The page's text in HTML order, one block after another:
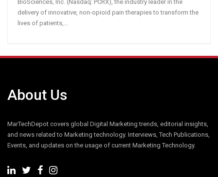
BioSciences, Inc. (Nasdaq: PCRX), the industry leader in the
delivery of innovative, non-opioid pain therapies to transform the
lives of patients,...
About Us
MarTechDepot covers global Digital Marketing trends, editorial insights,
and news related to Marketing technology. Interviews, Tech Publications,
Events, and updates on the usage of current Marketing Technology.